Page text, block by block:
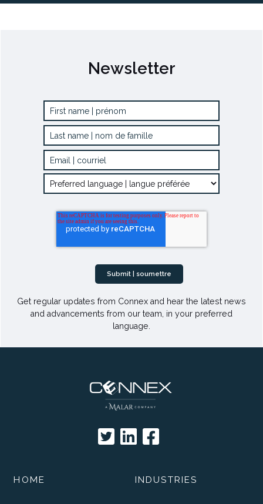
Newsletter
Get regular updates from Connex and hear the latest news
and advancements from our team, in your preferred
language.
HOME INDUSTRIES